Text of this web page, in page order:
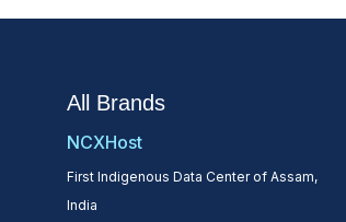
All Brands
NCXHost
First Indigenous Data Center of Assam,
India